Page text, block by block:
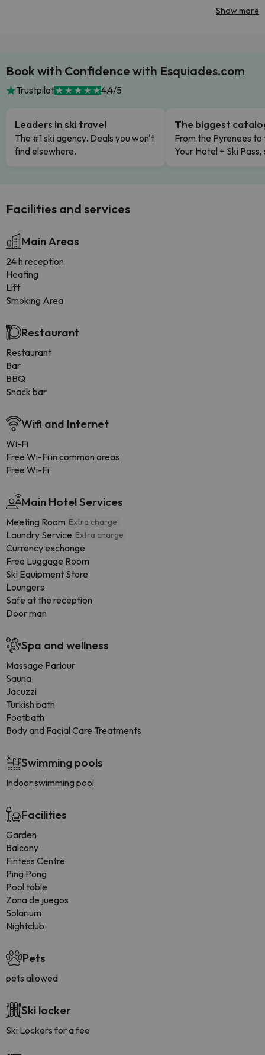
Show more
Book with Confidence with Esquiades.com
Trustpilot 4.4/5
Leaders in ski travel
The #1 ski agency. Deals you won't
find elsewhere.
The biggest
From the Pyrenees to
Your Hotel + Ski
Facilities and services
Main Areas
24 h reception
Heating
Lift
Smoking Area
Restaurant
Restaurant
Bar
BBQ
Snack bar
Wifi and Internet
Wi-Fi
Free Wi-Fi in common areas
Free Wi-Fi
Main Hotel Services
Meeting Room Extra charge
Laundry Service Extra charge
Currency exchange
Free Luggage Room
Ski Equipment Store
Loungers
Safe at the reception
Door man
Spa and wellness
Massage Parlour
Sauna
Jacuzzi
Turkish bath
Footbath
Body and Facial Care Treatments
Swimming pools
Indoor swimming pool
Facilities
Garden
Balcony
Fintess Centre
Ping Pong
Pool table
Zona de juegos
Solarium
Nightclub
Pets
pets allowed
Ski locker
Ski Lockers for a fee